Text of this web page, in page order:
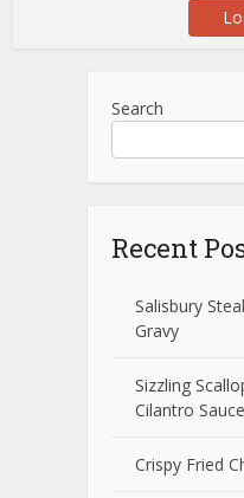
Search
Recent
Salisbury
Gravy
Sizzling
Cilantro Sauce
Crispy Fried